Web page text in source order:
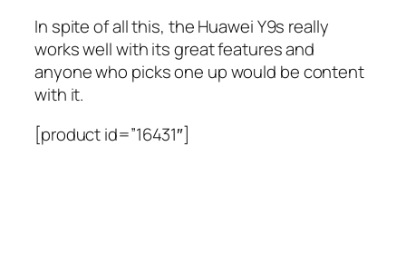
In spite of all this, the Huawei Y9s really
works well with its great features and
anyone who picks one up would be content
with it.
[product id=”16431″]